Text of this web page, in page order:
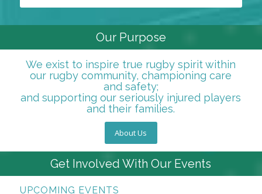
Our Purpose
We exist to inspire true rugby spirit within
our rugby community, championing care
and safety;
and supporting our seriously injured players
and their families.
About Us
Get Involved With Our Events
UPCOMING EVENTS